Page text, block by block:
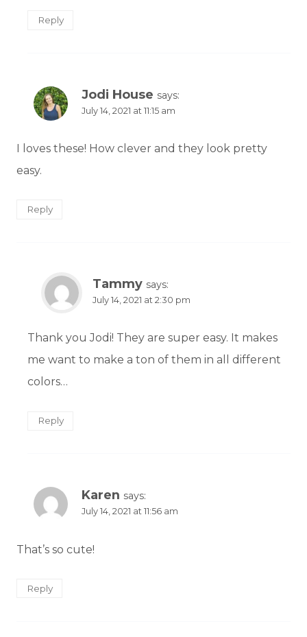
Reply
Jodi House says:
July 14, 2021 at 11:15 am
I loves these! How clever and they look pretty
easy.
Reply
Tammy says:
July 14, 2021 at 2:30 pm
Thank you Jodi! They are super easy. It makes
me want to make a ton of them in all different
colors…
Reply
Karen says:
July 14, 2021 at 11:56 am
That’s so cute!
Reply